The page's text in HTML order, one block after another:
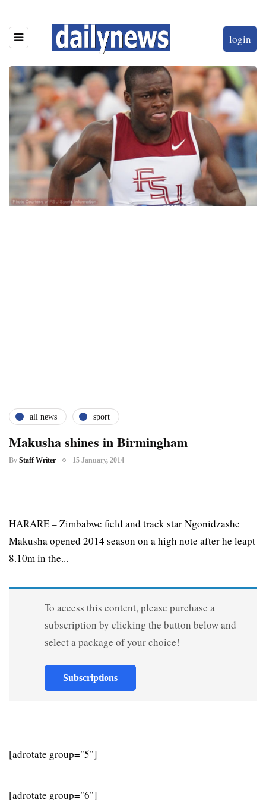
login
all news sport
Makusha shines in Birmingham
By Staff Writer 15 January, 2014
HARARE – Zimbabwe field and track star Ngonidzashe
Makusha opened 2014 season on a high note after he leapt
8.10m in the...
To access this content, please purchase a
subscription by clicking the button below and
select a package of your choice!
Subscriptions
[adrotate group="5"]
[adrotate group="6"]